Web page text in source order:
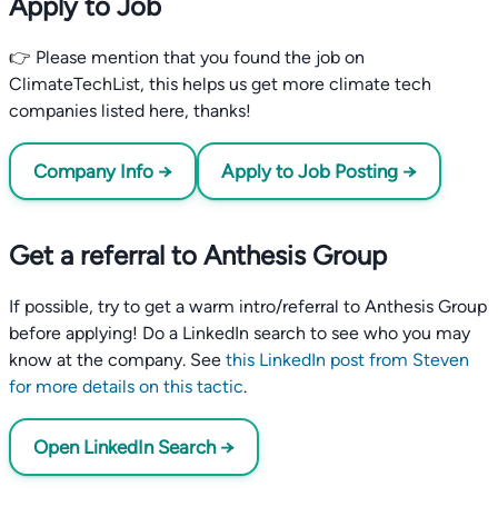
👉 Please mention that you found the job on
ClimateTechList, this helps us get more climate tech
companies listed here, thanks!
Company Info → Apply to Job Posting →
Get a referral to Anthesis Group
If possible, try to get a warm intro/referral to Anthesis Group
before applying! Do a LinkedIn search to see who you may
know at the company. See this LinkedIn post from Steven
for more details on this tactic.
Open LinkedIn Search →